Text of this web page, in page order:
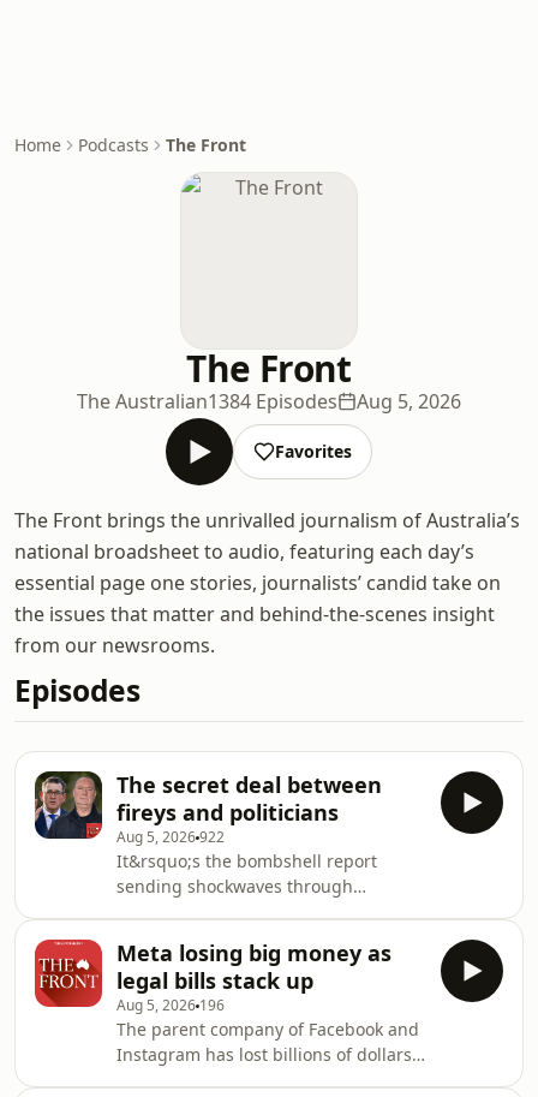
Home Podcasts The Front
The Front
The Australian1384 Episodes Aug 5, 2026
Favorites
The Front brings the unrivalled journalism of Australia’s
national broadsheet to audio, featuring each day’s
essential page one stories, journalists’ candid take on
the issues that matter and behind-the-scenes insight
from our newsrooms.
Episodes
The secret deal between
fireys and politicians
Aug 5, 2026922
It&rsquo;s the bombshell report
sending shockwaves through
Richmond into dealings between the
Andrews government and the United
Firefighters Union are out in the open.
And though no findings of corruption
have been made, it&rsquo;s creating
a massive headache for
Meta losing big money as
legal bills stack up
Aug 5, 2026 196
The parent company of Facebook and
Instagram has lost billions of dollars